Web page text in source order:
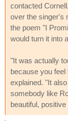
contacted
over the singer's
the poem "I
would turn it into
"It was actually
because you feel
explained. "It
somebody like
beautiful,